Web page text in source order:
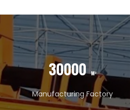
30000 M²
Manufacturing Factory